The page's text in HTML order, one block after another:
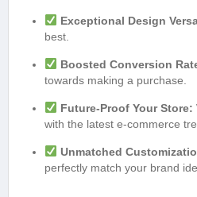
Exceptional Design
best.
Boosted Conversion
towards making a purchase.
Future-Proof Your Store:
with the latest e-commerce
Unmatched
perfectly match your brand